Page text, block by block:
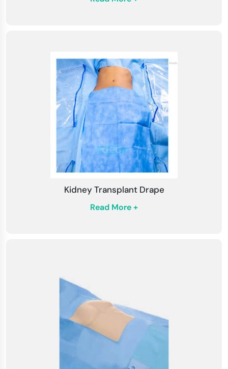
Kidney Transplant Drape
Read More +